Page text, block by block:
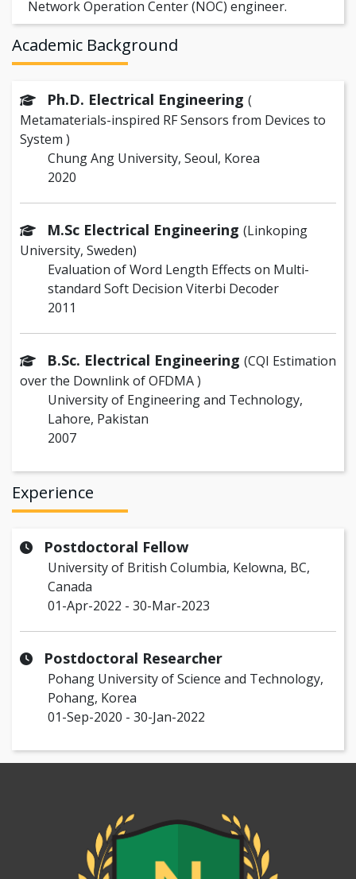
Network Operation Center (NOC) engineer.
Academic Background
Ph.D. Electrical Engineering (
Metamaterials-inspired RF Sensors from Devices to
System )
Chung Ang University, Seoul, Korea
2020
M.Sc Electrical Engineering (Linkoping
University, Sweden)
Evaluation of Word Length Effects on Multi-
standard Soft Decision Viterbi Decoder
2011
B.Sc. Electrical Engineering (CQI Estimation
over the Downlink of OFDMA )
University of Engineering and Technology,
Lahore, Pakistan
2007
Experience
Postdoctoral Fellow
University of British Columbia, Kelowna, BC,
Canada
01-Apr-2022 - 30-Mar-2023
Postdoctoral Researcher
Pohang University of Science and Technology,
Pohang, Korea
01-Sep-2020 - 30-Jan-2022